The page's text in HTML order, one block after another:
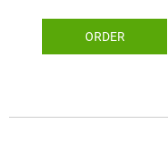
ORDER